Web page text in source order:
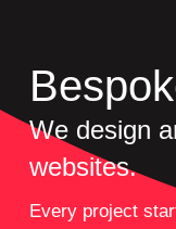
We design
websites.
Every project